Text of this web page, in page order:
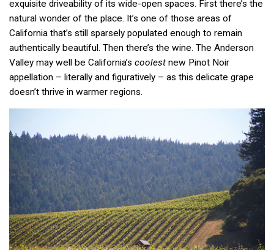
exquisite driveability of its wide-open spaces. First there’s the
natural wonder of the place. It’s one of those areas of
California that’s still sparsely populated enough to remain
authentically beautiful. Then there’s the wine. The Anderson
Valley may well be California’s coolest new Pinot Noir
appellation – literally and figuratively – as this delicate grape
doesn’t thrive in warmer regions.